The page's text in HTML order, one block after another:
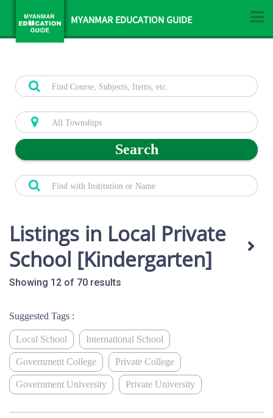
MYANMAR EDUCATION GUIDE
Search
Listings in Local Private
School [Kindergarten]
Showing 12 of 70 results
Suggested Tags :
Local School International School
Government College Private College
Government University Private University